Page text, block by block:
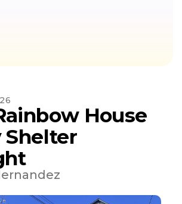
House
Shelter